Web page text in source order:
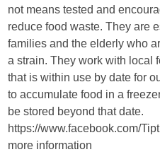
not means tested and
reduce food waste. They are
families and the elderly who
a strain. They work with local
that is within use by date for
to accumulate food in a
be stored beyond that date.
https://www.facebook.com/
more information